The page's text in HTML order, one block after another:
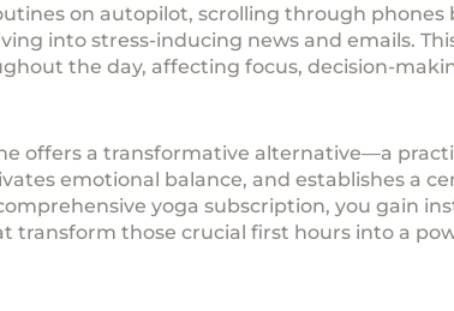
on autopilot, scrolling through phones
into stress-inducing news and emails.
the day, affecting focus, decision-
offers a transformative alternative—a
emotional balance, and establishes a
yoga subscription, you gain
transform those crucial first hours into a